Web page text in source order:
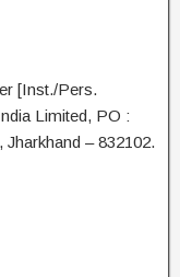
[Inst./Pers.
Limited, PO :
– 832102.